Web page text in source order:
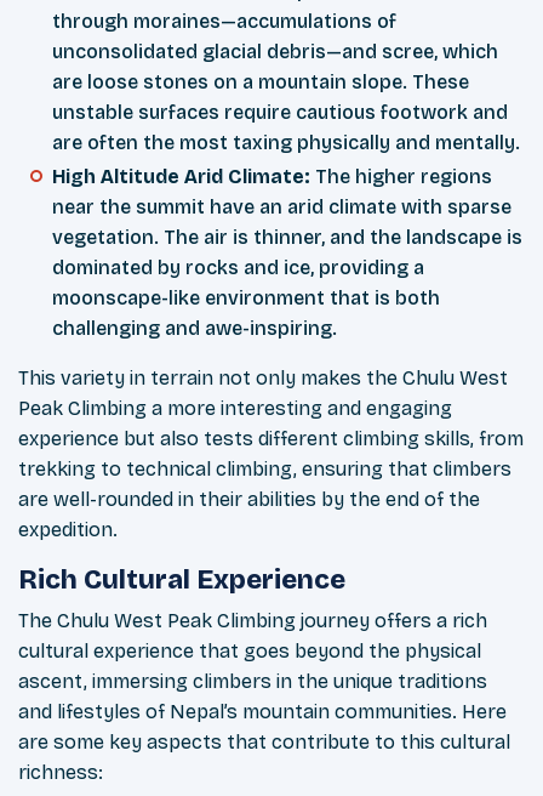
through moraines—accumulations of
unconsolidated glacial debris—and scree, which
are loose stones on a mountain slope. These
unstable surfaces require cautious footwork and
are often the most taxing physically and mentally.
High Altitude Arid Climate: The higher regions
near the summit have an arid climate with sparse
vegetation. The air is thinner, and the landscape is
dominated by rocks and ice, providing a
moonscape-like environment that is both
challenging and awe-inspiring.
This variety in terrain not only makes the Chulu West
Peak Climbing a more interesting and engaging
experience but also tests different climbing skills, from
trekking to technical climbing, ensuring that climbers
are well-rounded in their abilities by the end of the
expedition.
Rich Cultural Experience
The Chulu West Peak Climbing journey offers a rich
cultural experience that goes beyond the physical
ascent, immersing climbers in the unique traditions
and lifestyles of Nepal’s mountain communities. Here
are some key aspects that contribute to this cultural
richness: